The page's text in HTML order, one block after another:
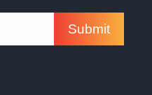
Submit